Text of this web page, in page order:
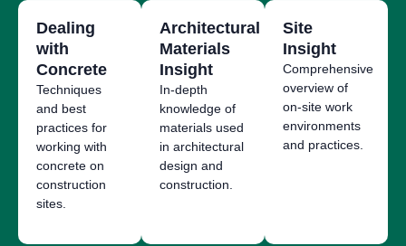
Dealing
with
Concrete
Techniques
and best
practices for
working with
concrete on
construction
sites.
Architectural
Materials
Insight
In-depth
knowledge of
materials used
in architectural
design and
construction.
Site
Insight
Comprehensive
overview of
on-site work
environments
and practices.